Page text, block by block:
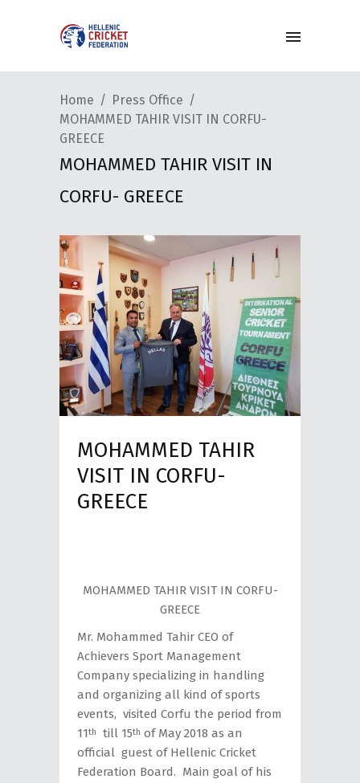
Home
Press Office
MOHAMMED TAHIR VISIT IN CORFU-
GREECE
MOHAMMED TAHIR VISIT IN
CORFU- GREECE
MOHAMMED TAHIR
VISIT IN CORFU-
GREECE
MOHAMMED TAHIR VISIT IN CORFU-
GREECE
Mr. Mohammed Tahir CEO of
Achievers Sport Management
Company specializing in handling
and organizing all kind of sports
events, visited Corfu the period from
11th till 15th of May 2018 as an
official guest of Hellenic Cricket
Federation Board. Main goal of his